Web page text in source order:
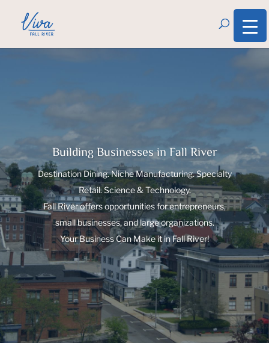
Building Businesses in Fall River
Destination Dining. Niche Manufacturing. Specialty
Retail. Science & Technology.
Fall River offers opportunities for entrepreneurs,
small businesses, and large organizations.
Your Business Can Make it in Fall River!